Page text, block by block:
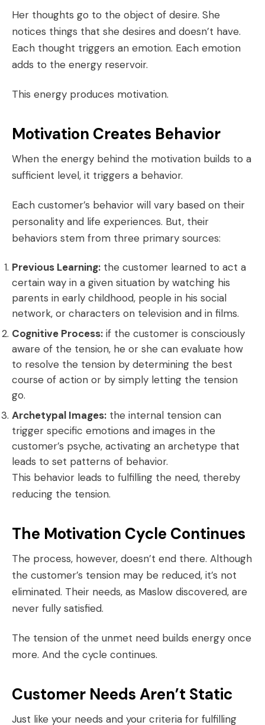
Her thoughts go to the object of desire. She
notices things that she desires and doesn’t have.
Each thought triggers an emotion. Each emotion
adds to the energy reservoir.
This energy produces motivation.
Motivation Creates Behavior
When the energy behind the motivation builds to a
sufficient level, it triggers a behavior.
Each customer’s behavior will vary based on their
personality and life experiences. But, their
behaviors stem from three primary sources:
Previous Learning: the customer learned to act a
certain way in a given situation by watching his
parents in early childhood, people in his social
network, or characters on television and in films.
Cognitive Process: if the customer is consciously
aware of the tension, he or she can evaluate how
to resolve the tension by determining the best
course of action or by simply letting the tension
go.
Archetypal Images: the internal tension can
trigger specific emotions and images in the
customer’s psyche, activating an archetype that
leads to set patterns of behavior.
This behavior leads to fulfilling the need, thereby
reducing the tension.
The Motivation Cycle Continues
The process, however, doesn’t end there. Although
the customer’s tension may be reduced, it’s not
eliminated. Their needs, as Maslow discovered, are
never fully satisfied.
The tension of the unmet need builds energy once
more. And the cycle continues.
Customer Needs Aren’t Static
Just like your needs and your criteria for fulfilling